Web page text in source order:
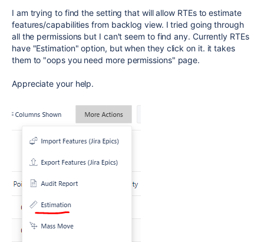
I am trying to find the setting that will allow RTEs to estimate
features/capabilities from backlog view. I tried going through
all the permissions but I can't seem to find any. Currently RTEs
have "Estimation" option, but when they click on it. it takes
them to "oops you need more permissions" page.
Appreciate your help.